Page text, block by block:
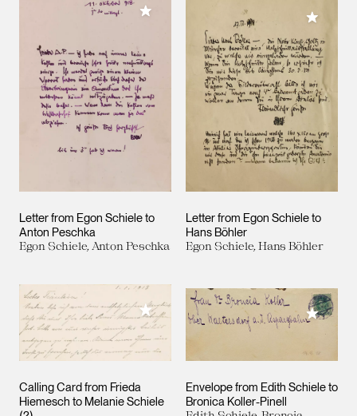
Letter from Egon Schiele to
Anton Peschka
Egon Schiele, Anton Peschka
Add to My Collection
Letter from Egon Schiele to
Hans Böhler
Egon Schiele, Hans Böhler
Add to
Calling Card from Frieda
Hiemesch to Melanie Schiele
Add to My Collection
Envelope from Edith Schiele to
Bronica Koller-Pinell
Add to